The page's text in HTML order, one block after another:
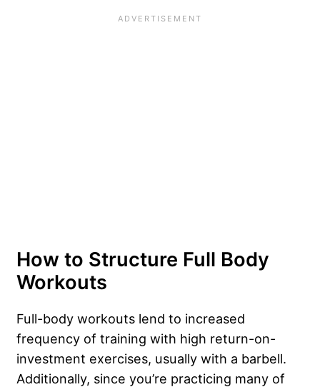
How to Structure Full Body
Workouts
Full-body workouts lend to increased
frequency of training with high return-on-
investment exercises, usually with a barbell.
Additionally, since you’re practicing many of